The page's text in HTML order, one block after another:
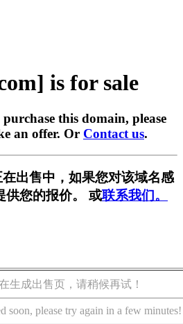
is for sale
this domain, please
an offer. Or Contact us.
出售中，如果您对该域名感
供您的报价。 或联系我们。
生成出售页，请稍候再试！
soon, please try again in a few minutes!